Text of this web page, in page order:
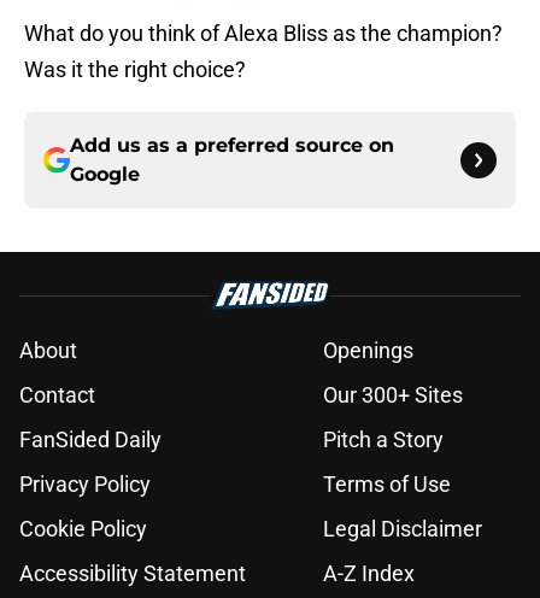
What do you think of Alexa Bliss as the champion?
Was it the right choice?
Add us as a preferred source on
Google
About
Openings
Contact
Our 300+ Sites
FanSided Daily
Pitch a Story
Privacy Policy
Terms of Use
Cookie Policy
Legal Disclaimer
Accessibility Statement
A-Z Index